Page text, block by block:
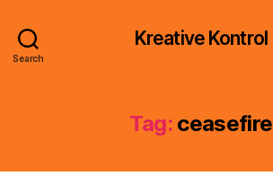
Search
Kreative Kontrol
Tag: ceasefire